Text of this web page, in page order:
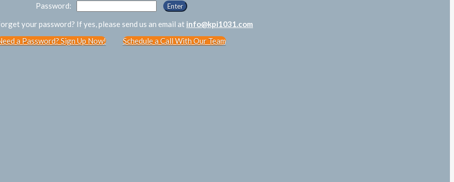
Password:
your password? If yes, please send us an email at info@kpi1031.com
a Password? Sign Up Now!
Schedule a Call With Our Team